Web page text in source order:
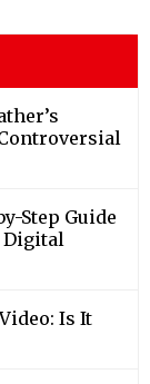
Controversial
Step Guide
Digital
Is It